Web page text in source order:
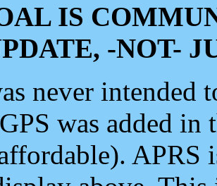
IS
-NOT-
never intended
was added
APRS